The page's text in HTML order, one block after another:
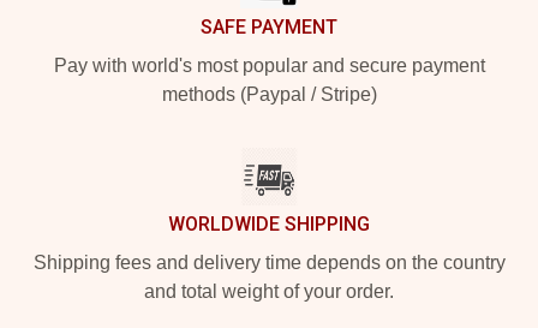
SAFE PAYMENT
Pay with world's most popular and secure payment
methods (Paypal / Stripe)
WORLDWIDE SHIPPING
Shipping fees and delivery time depends on the country
and total weight of your order.